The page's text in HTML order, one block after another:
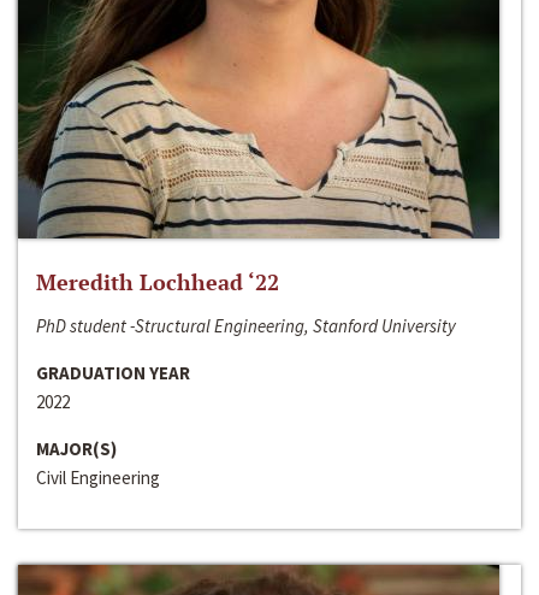
Meredith Lochhead ‘22
PhD student -Structural Engineering, Stanford University
GRADUATION YEAR
2022
MAJOR(S)
Civil Engineering